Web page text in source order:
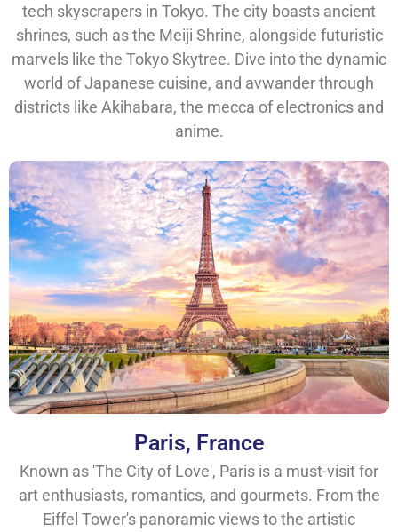
tech skyscrapers in Tokyo. The city boasts ancient
shrines, such as the Meiji Shrine, alongside futuristic
marvels like the Tokyo Skytree. Dive into the dynamic
world of Japanese cuisine, and avwander through
districts like Akihabara, the mecca of electronics and
anime.
Paris, France
Known as 'The City of Love', Paris is a must-visit for
art enthusiasts, romantics, and gourmets. From the
Eiffel Tower's panoramic views to the artistic